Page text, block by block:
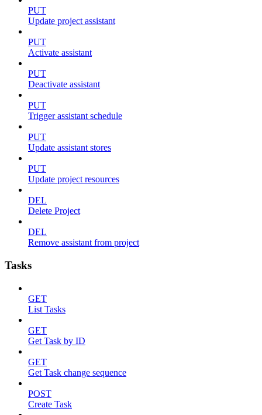
PUT
Update project assistant
PUT
Activate assistant
PUT
Deactivate assistant
PUT
Trigger assistant schedule
PUT
Update assistant stores
PUT
Update project resources
DEL
Delete Project
DEL
Remove assistant from project
Tasks
GET
List Tasks
GET
Get Task by ID
GET
Get Task change sequence
POST
Create Task